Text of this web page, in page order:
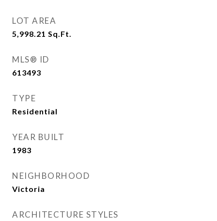
LOT AREA
5,998.21 Sq.Ft.
MLS® ID
613493
TYPE
Residential
YEAR BUILT
1983
NEIGHBORHOOD
Victoria
ARCHITECTURE STYLES